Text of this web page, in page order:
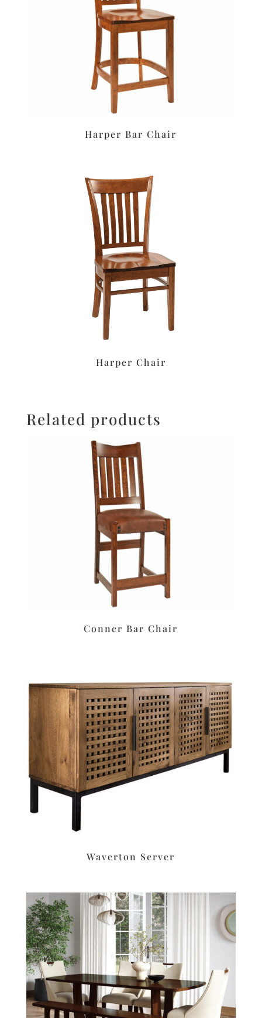
Harper Bar Chair
Harper Chair
Related products
Conner Bar Chair
Waverton Server